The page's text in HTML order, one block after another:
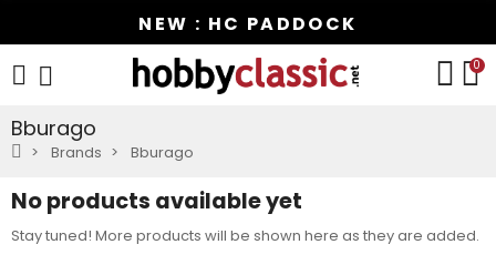
NEW : HC PADDOCK
0
Bburago
Brands Bburago
No products available yet
Stay tuned! More products will be shown here as they are added.